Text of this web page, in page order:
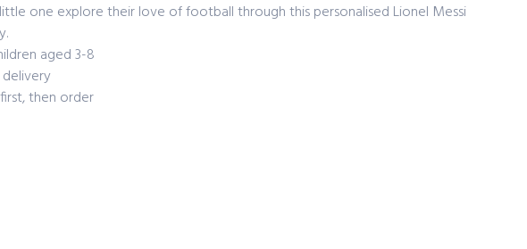
one explore their love of football through this personalised Lionel Messi
aged 3-8
delivery
then order